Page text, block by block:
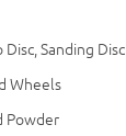
Sanding Disc
Wheels
Powder